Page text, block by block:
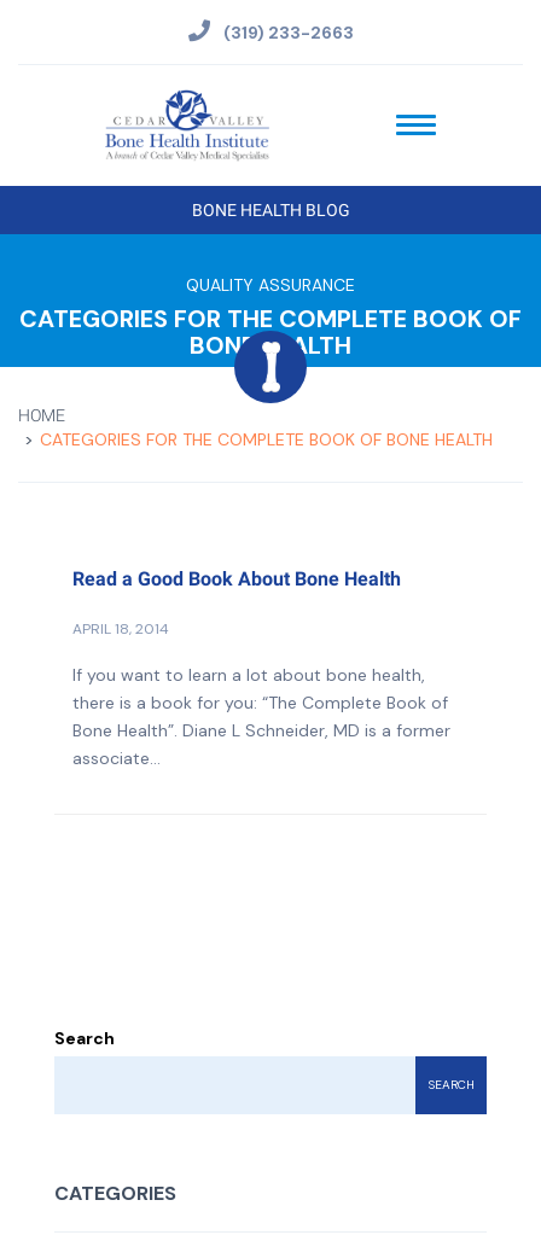
(319) 233-2663
BONE HEALTH BLOG
QUALITY ASSURANCE
CATEGORIES FOR THE COMPLETE BOOK OF
BONE HEALTH
HOME
CATEGORIES FOR THE COMPLETE BOOK OF BONE HEALTH
Read a Good Book About Bone Health
APRIL 18, 2014
If you want to learn a lot about bone health,
there is a book for you: “The Complete Book of
Bone Health”. Diane L Schneider, MD is a former
associate...
Search
SEARCH
CATEGORIES